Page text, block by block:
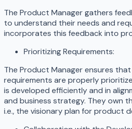
The Product Manager gathers
to understand their needs and
incorporates this feedback into
Prioritizing Requirements:
The Product Manager ensures
requirements are properly
is developed efficiently and in
and business strategy. They own
i.e., the visionary plan for product